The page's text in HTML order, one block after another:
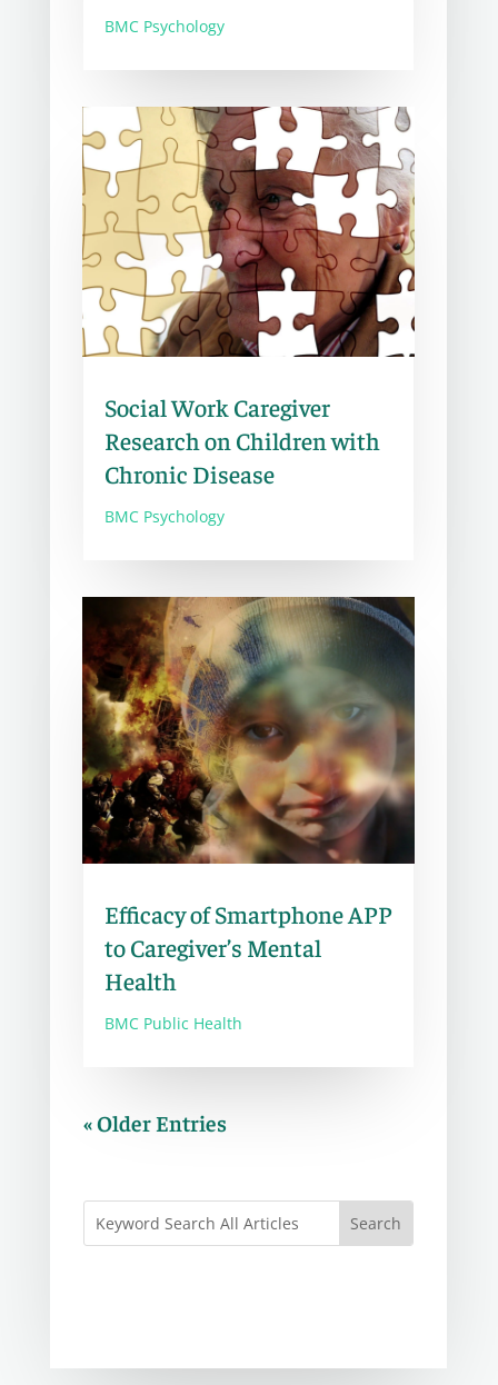
BMC Psychology
Social Work Caregiver
Research on Children with
Chronic Disease
BMC Psychology
Efficacy of Smartphone APP
to Caregiver’s Mental
Health
BMC Public Health
« Older Entries